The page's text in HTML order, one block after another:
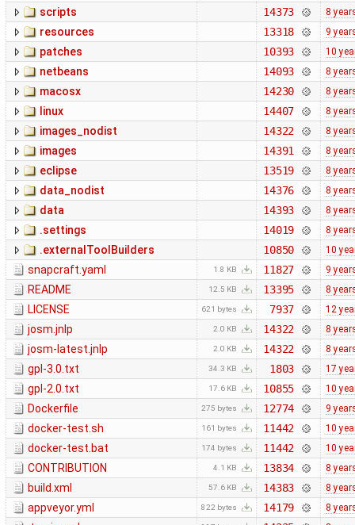
scripts 14373 8
resources 13318 9
patches 10393 10
netbeans 14093 8
macosx 14230 8
linux 14407 8
images_nodist 14322 8
images 14391 8
eclipse 13519 8
data_nodist 14376 8
data 14393 8
.settings 14019 8
.externalToolBuilders 10850 10
snapcraft.yaml 1.8 KB 11827 9
README 12.5 KB 13395 8
LICENSE 621 bytes 7937 12
josm.jnlp 2.0 KB 14322 8
josm-latest.jnlp 2.0 KB 14322 8
gpl-3.0.txt 34.3 KB 1803 17
gpl-2.0.txt 17.6 KB 10855 10
Dockerfile 275 bytes 12774 9
docker-test.sh 161 bytes 11442 10
docker-test.bat 174 bytes 11442 10
CONTRIBUTION 4.1 KB 13834 8
build.xml 57.6 KB 14383 8
appveyor.yml 822 bytes 14179 8